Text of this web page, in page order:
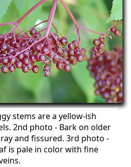
stems are a yellow-ish
2nd photo - Bark on older
and fissured. 3rd photo -
is pale in color with fine